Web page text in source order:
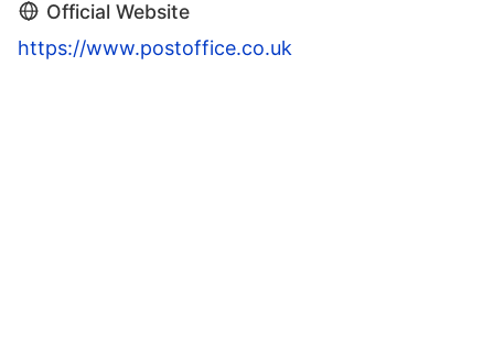
Official Website
https://www.postoffice.co.uk